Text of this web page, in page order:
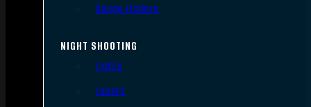
Range Finders
NIGHT SHOOTING
Lights
Lasers